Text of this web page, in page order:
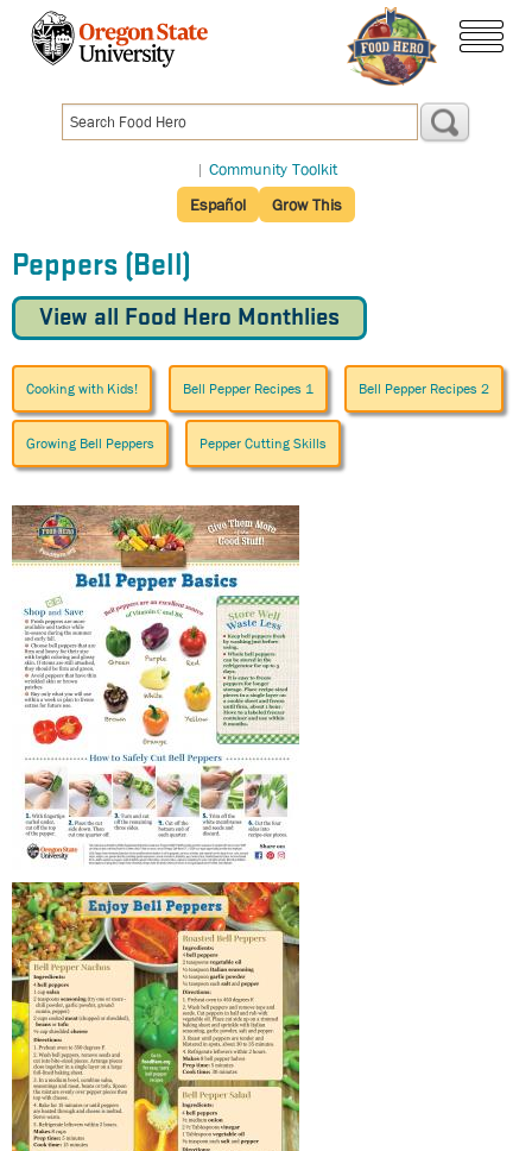
content
| Community Toolkit
Español
Grow This
Peppers (Bell)
View all Food Hero Monthlies
Cooking with Kids! Bell Pepper Recipes 1 Bell Pepper Recipes 2
Growing Bell Peppers Pepper Cutting Skills